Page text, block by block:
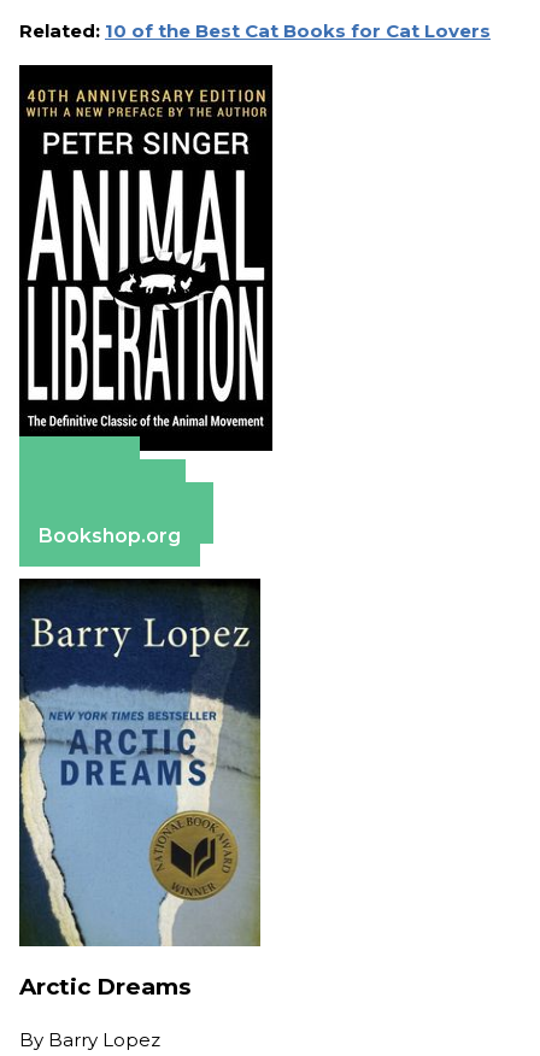
Related: 10 of the Best Cat Books for Cat Lovers
Bookshop.org
Arctic Dreams
By Barry Lopez